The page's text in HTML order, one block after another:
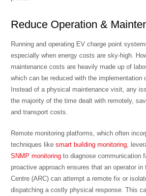
Reduce Operation &
Running and operating EV charge point
especially when energy costs are sky-high.
maintenance costs are heavily made up of
which can be reduced with the implementation
Instead of a physical maintenance visit, any
the majority of the time dealt with remotely,
and transport costs.
Remote monitoring platforms, which often
techniques likesmart building monitoring ,
SNMP monitoring to diagnose communication
proactive approach ensures that an operator in
Centre (ARC) can attempt a remote fix or
dispatching a costly physical response. This